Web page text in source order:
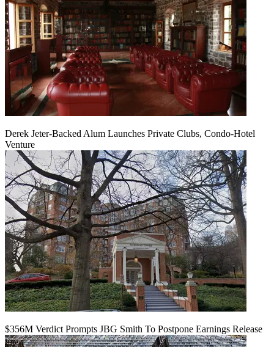
Derek Jeter-Backed Alum Launches Private Clubs, Condo-Hotel
Venture
$356M Verdict Prompts JBG Smith To Postpone Earnings Release